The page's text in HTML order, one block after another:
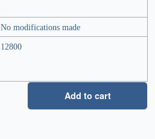
No modifications made
12800
Add to cart